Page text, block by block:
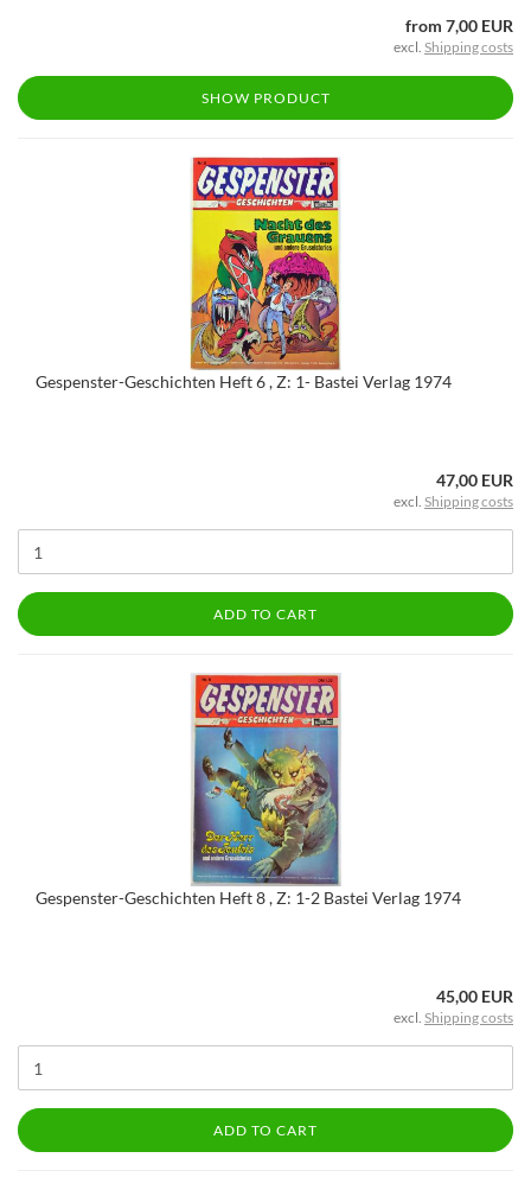
from 7,00 EUR
excl. Shipping costs
SHOW PRODUCT
Gespenster-Geschichten Heft 6 , Z: 1- Bastei Verlag 1974
47,00 EUR
excl. Shipping costs
ADD TO CART
Gespenster-Geschichten Heft 8 , Z: 1-2 Bastei Verlag 1974
45,00 EUR
excl. Shipping costs
ADD TO CART